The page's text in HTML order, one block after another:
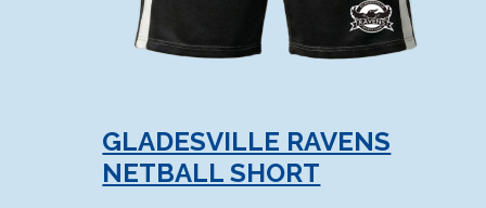
GLADESVILLE RAVENS
NETBALL SHORT